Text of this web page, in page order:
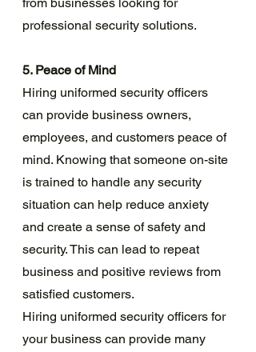
professional security solutions.
5. Peace of Mind
Hiring uniformed security officers
can provide business owners,
employees, and customers peace of
mind. Knowing that someone on-site
is trained to handle any security
situation can help reduce anxiety
and create a sense of safety and
security. This can lead to repeat
business and positive reviews from
satisfied customers.
Hiring uniformed security officers for
your business can provide many